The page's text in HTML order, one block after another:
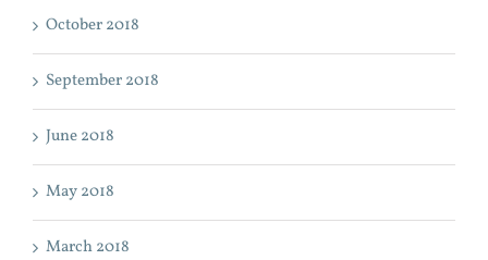
October 2018
September 2018
June 2018
May 2018
March 2018